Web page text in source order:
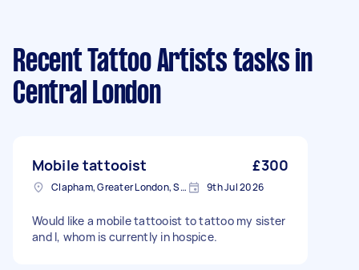
Recent Tattoo Artists tasks in
Central London
Mobile tattooist £300
Clapham, Greater London, SW4 9th Jul 2026
Would like a mobile tattooist to tattoo my sister
and I, whom is currently in hospice.